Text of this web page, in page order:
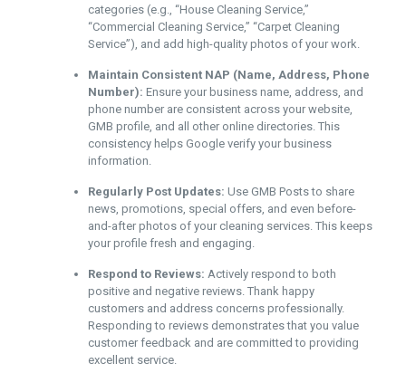
categories (e.g., “House Cleaning Service,”
“Commercial Cleaning Service,” “Carpet Cleaning
Service”), and add high-quality photos of your work.
Maintain Consistent NAP (Name, Address, Phone
Number): Ensure your business name, address, and
phone number are consistent across your website,
GMB profile, and all other online directories. This
consistency helps Google verify your business
information.
Regularly Post Updates: Use GMB Posts to share
news, promotions, special offers, and even before-
and-after photos of your cleaning services. This keeps
your profile fresh and engaging.
Respond to Reviews: Actively respond to both
positive and negative reviews. Thank happy
customers and address concerns professionally.
Responding to reviews demonstrates that you value
customer feedback and are committed to providing
excellent service.